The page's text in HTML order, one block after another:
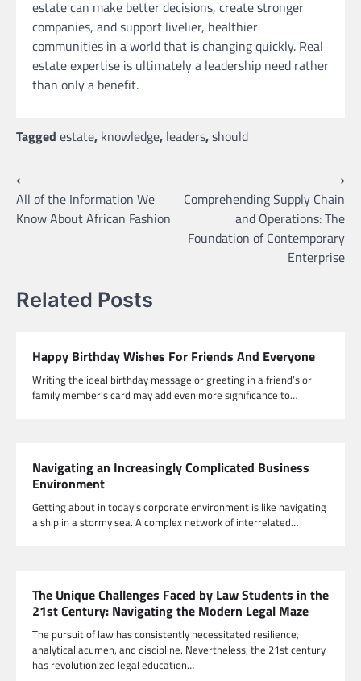
estate can make better decisions, create stronger
companies, and support livelier, healthier
communities in a world that is changing quickly. Real
estate expertise is ultimately a leadership need rather
than only a benefit.
Tagged estate, knowledge, leaders,should
Post
navigation
⟵
All of the Information We
Know About African Fashion
Comprehending Supply Chain
and Operations: The
Foundation of Contemporary
Enterprise
⟶
Related Posts
Happy Birthday Wishes For Friends And Everyone
Writing the ideal birthday message or greeting in a friend’s or
family member’s card may add even more significance to…
Navigating an Increasingly Complicated Business
Environment
Getting about in today’s corporate environment is like navigating
a ship in a stormy sea. A complex network of interrelated…
The Unique Challenges Faced by Law Students in the
21st Century: Navigating the Modern Legal Maze
The pursuit of law has consistently necessitated resilience,
analytical acumen, and discipline. Nevertheless, the 21st century
has revolutionized legal education…